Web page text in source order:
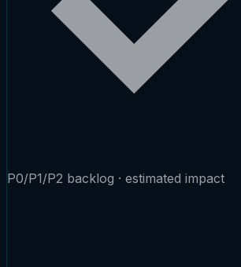
P0/P1/P2 backlog · estimated impact